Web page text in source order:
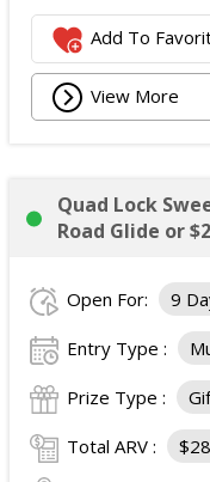
Add To
View More
Quad Lock
Road Glide or
Open For: 9
Entry Type :
Prize Type :
Total ARV :